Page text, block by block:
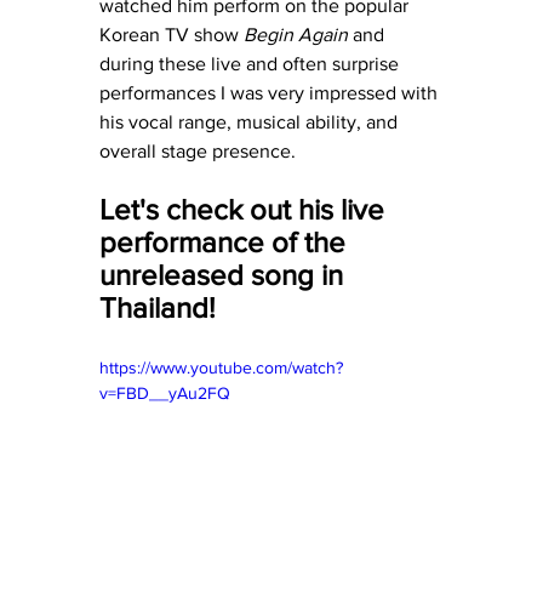
watched him perform on the popular
Korean TV show Begin Again and
during these live and often surprise
performances I was very impressed with
his vocal range, musical ability, and
overall stage presence.
Let's check out his live
performance of the
unreleased song in
Thailand!
https://www.youtube.com/watch?
v=FBD__yAu2FQ